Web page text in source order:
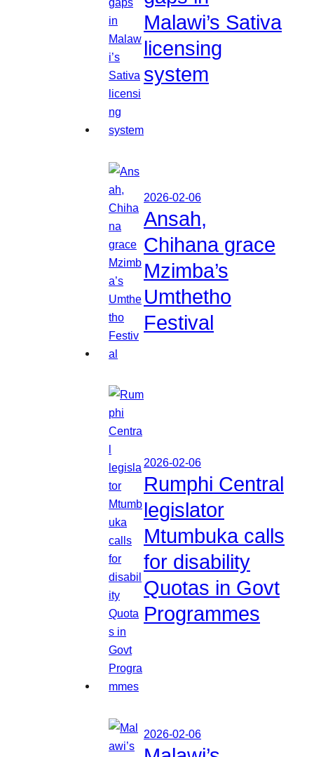
Malawi’s Sativa
licensing
system
2026-02-06
Ansah,
Chihana grace
Mzimba’s
Umthetho
Festival
2026-02-06
Rumphi Central
legislator
Mtumbuka calls
for disability
Quotas in Govt
Programmes
2026-02-06